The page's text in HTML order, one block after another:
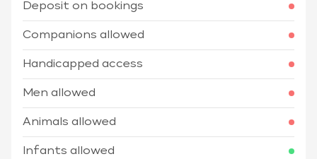
Deposit on bookings
Companions allowed
Handicapped access
Men allowed
Animals allowed
Infants allowed